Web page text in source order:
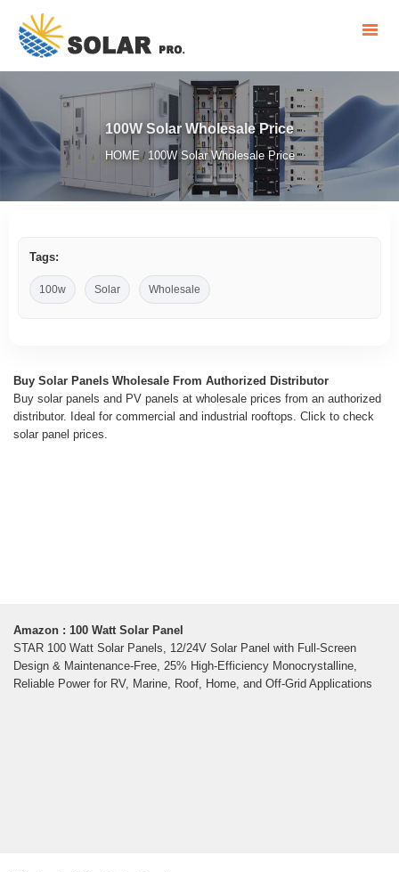
100W Solar Wholesale Price
HOME/ 100W Solar Wholesale Price
Tags:
100w Solar Wholesale
Buy Solar Panels Wholesale From Authorized Distributor
Buy solar panels and PV panels at wholesale prices from an authorized
distributor. Ideal for commercial and industrial rooftops. Click to check
solar panel prices.
Amazon : 100 Watt Solar Panel
STAR 100 Watt Solar Panels, 12/24V Solar Panel with Full-Screen
Design & Maintenance-Free, 25% High-Efficiency Monocrystalline,
Reliable Power for RV, Marine, Roof, Home, and Off-Grid Applications